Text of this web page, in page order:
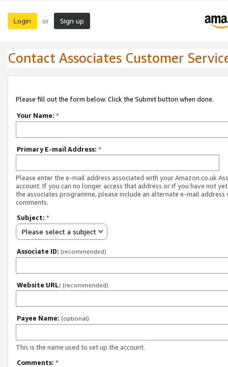
Login or Sign up
Contact Associates Customer
Please fill out the form below. Click the Submit button when done.
Your Name: *
Primary E-mail Address: *
Please enter the e-mail address associated with your Amazon.co.uk
account. If you can no longer access that address or if you have not
the associates programme, please include an alternate e-mail address
comments.
Subject: *
Please select a subject
Associate ID: (recommended)
Website URL: (recommended)
Payee Name: (optional)
This is the name used to set up the account.
Comments: *